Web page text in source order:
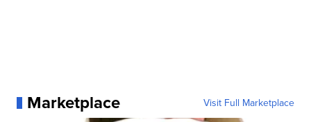
Marketplace Visit Full Marketplace